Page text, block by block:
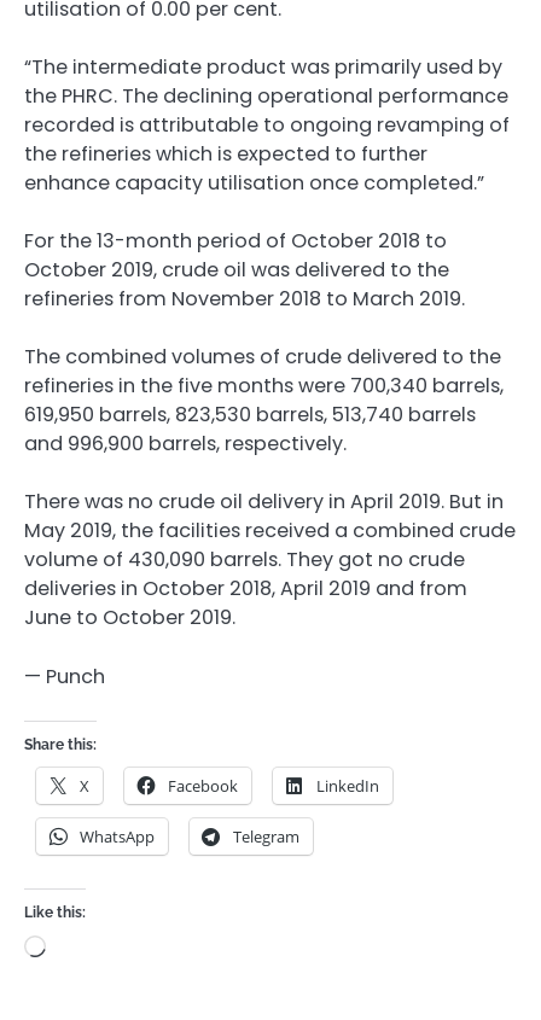
utilisation of 0.00 per cent.
“The intermediate product was primarily used by
the PHRC. The declining operational performance
recorded is attributable to ongoing revamping of
the refineries which is expected to further
enhance capacity utilisation once completed.”
For the 13-month period of October 2018 to
October 2019, crude oil was delivered to the
refineries from November 2018 to March 2019.
The combined volumes of crude delivered to the
refineries in the five months were 700,340 barrels,
619,950 barrels, 823,530 barrels, 513,740 barrels
and 996,900 barrels, respectively.
There was no crude oil delivery in April 2019. But in
May 2019, the facilities received a combined crude
volume of 430,090 barrels. They got no crude
deliveries in October 2018, April 2019 and from
June to October 2019.
— Punch
Share this:
X Facebook LinkedIn
WhatsApp Telegram
Like this:
Loading…